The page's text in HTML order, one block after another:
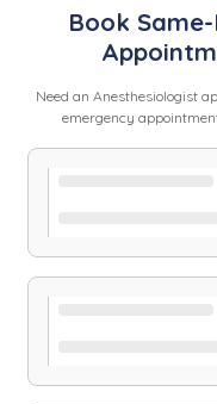
Book
Need an Anesthesiologist
emergency